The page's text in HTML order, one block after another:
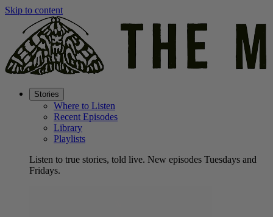
Skip to content
Stories
Where to Listen
Recent Episodes
Library
Playlists
Listen to true stories, told live. New episodes Tuesdays and
Fridays.